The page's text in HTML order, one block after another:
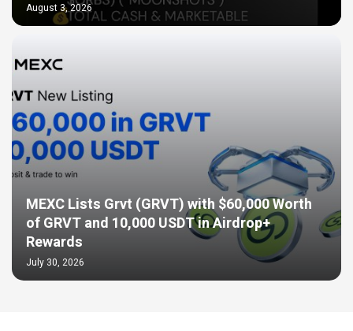
August 3, 2026
MEXC Lists Grvt (GRVT) with $60,000 Worth
of GRVT and 10,000 USDT in Airdrop+
Rewards
July 30, 2026